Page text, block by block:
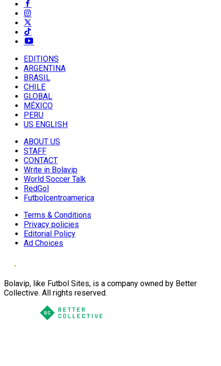
EDITIONS
ARGENTINA
BRASIL
CHILE
GLOBAL
MÉXICO
PERU
US ENGLISH
ABOUT US
STAFF
CONTACT
Write in Bolavip
World Soccer Talk
RedGol
Futbolcentroamerica
Terms & Conditions
Privacy policies
Editorial Policy
Ad Choices
Bolavip, like Futbol Sites, is a company owned by Better
Collective. All rights reserved.